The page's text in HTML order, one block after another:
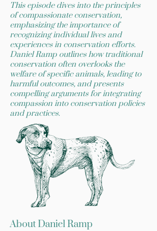
This episode dives into the principles
of compassionate conservation,
emphasizing the importance of
recognizing individual lives and
experiences in conservation efforts.
Daniel Ramp outlines how traditional
conservation often overlooks the
welfare of specific animals, leading to
harmful outcomes, and presents
compelling arguments for integrating
compassion into conservation policies
and practices.
About Daniel Ramp